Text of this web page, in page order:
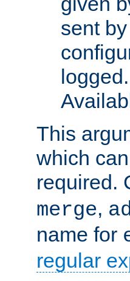
sent
logged.
This
which
required.
merge,
name for
regular